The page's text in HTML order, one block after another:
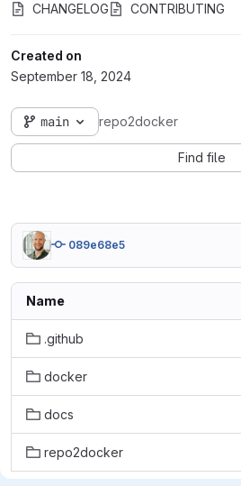
CHANGELOG
CONTRIBUTING
Created on
September 18, 2024
main repo2docker
Find file
089e68e5
Name
.github
docker
docs
repo2docker